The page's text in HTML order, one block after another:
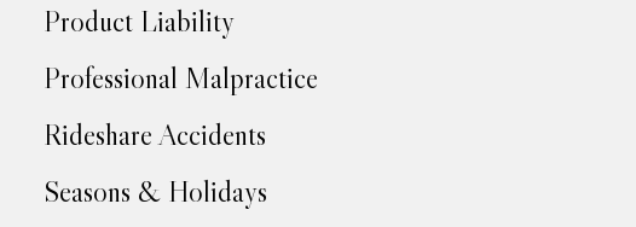
Product Liability
Professional Malpractice
Rideshare Accidents
Seasons & Holidays